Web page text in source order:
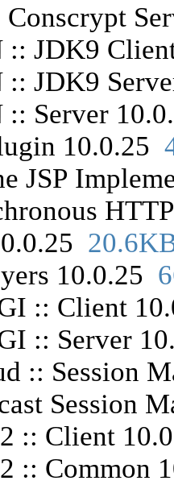
:: JDK9
:: JDK9
:: Server
10.0.25
JSP
10.0.25
:: Client
:: Server
:: Session
Session
:: Client
:: Common